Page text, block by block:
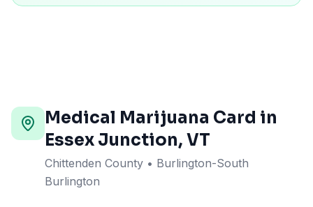
Medical Marijuana Card in
Essex Junction, VT
Chittenden County • Burlington-South
Burlington